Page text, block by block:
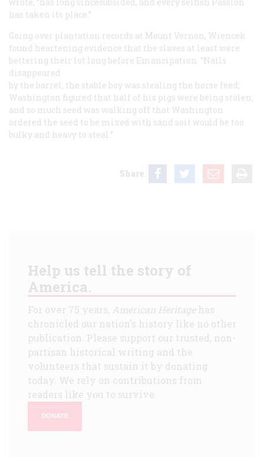
has taken its place.”
Going over plantation records at Mount Vernon, Wiencek
found heartening evidence that the slaves at least were
bettering their lot long before Emancipation. “Nails
disappeared
by the barrel; the stable boy was stealing the horse feed;
Washington figured that half of his pigs were being stolen;
and so much seed was walking off that Washington
ordered the seed to be mixed with sand soit would be too
bulky and heavy to steal.”
Share
Help us tell the story of
America.
For over 75 years, American Heritagehas
chronicled our nation's history like no other
publication. Please support our trusted, non-
partisan historical writing and the
volunteers that sustain it by donating
today. We rely on contributions from
readers like you to survive.
DONATE